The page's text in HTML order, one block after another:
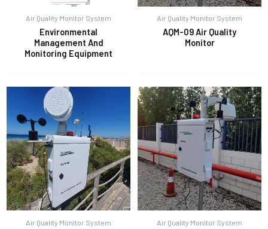
Air Quality Monitor System
Environmental
Management And
Monitoring Equipment
Air Quality Monitor System
AQM-09 Air Quality
Monitor
Air Quality Monitor System Air Quality Monitor System